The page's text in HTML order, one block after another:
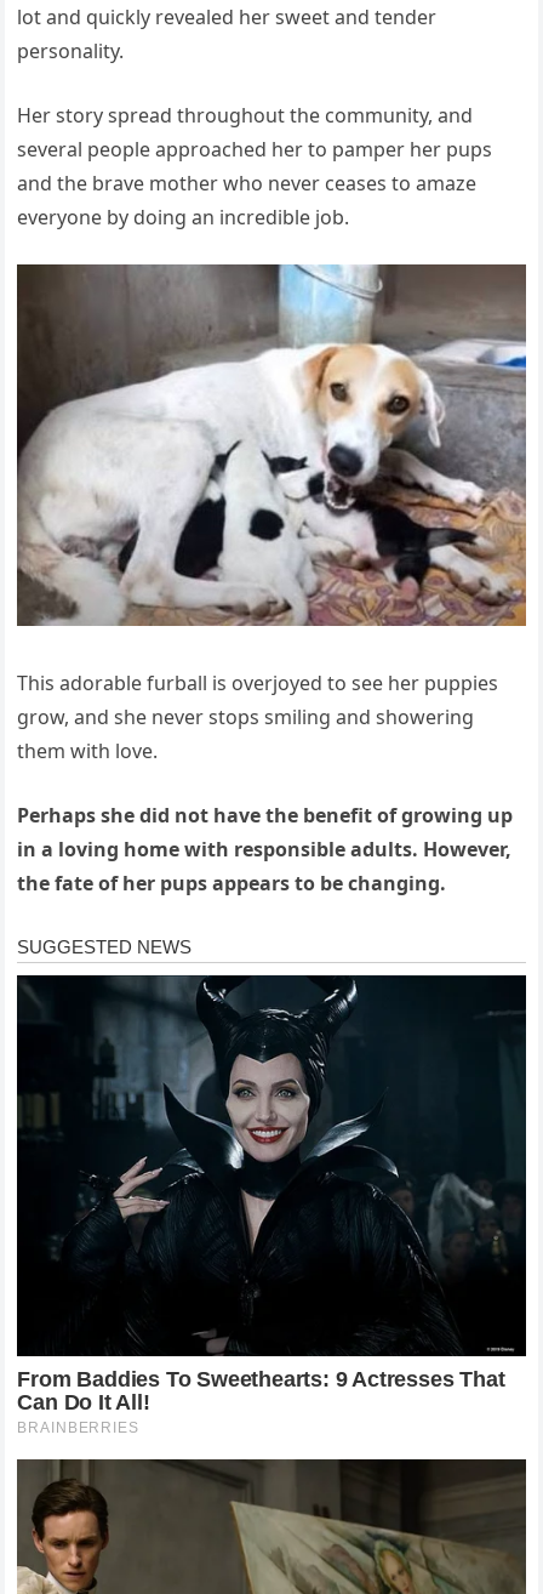
lot and quickly revealed her sweet and tender
personality.
Her story spread throughout the community, and
several people approached her to pamper her pups
and the brave mother who never ceases to amaze
everyone by doing an incredible job.
This adorable furball is overjoyed to see her puppies
grow, and she never stops smiling and showering
them with love.
Perhaps she did not have the benefit of growing up
in a loving home with responsible adults. However,
the fate of her pups appears to be changing.